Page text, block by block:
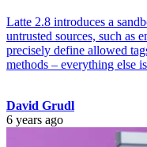
Latte 2.8 introduces a
untrusted sources, such as
precisely define allowed
methods – everything else
David Grudl
6 years ago